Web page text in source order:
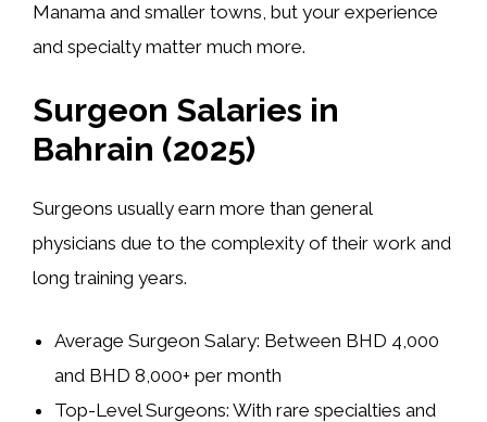
Manama and smaller towns, but your experience
and specialty matter much more.
Surgeon Salaries in
Bahrain (2025)
Surgeons usually earn more than general
physicians due to the complexity of their work and
long training years.
Average Surgeon Salary: Between BHD 4,000
and BHD 8,000+ per month
Top-Level Surgeons: With rare specialties and